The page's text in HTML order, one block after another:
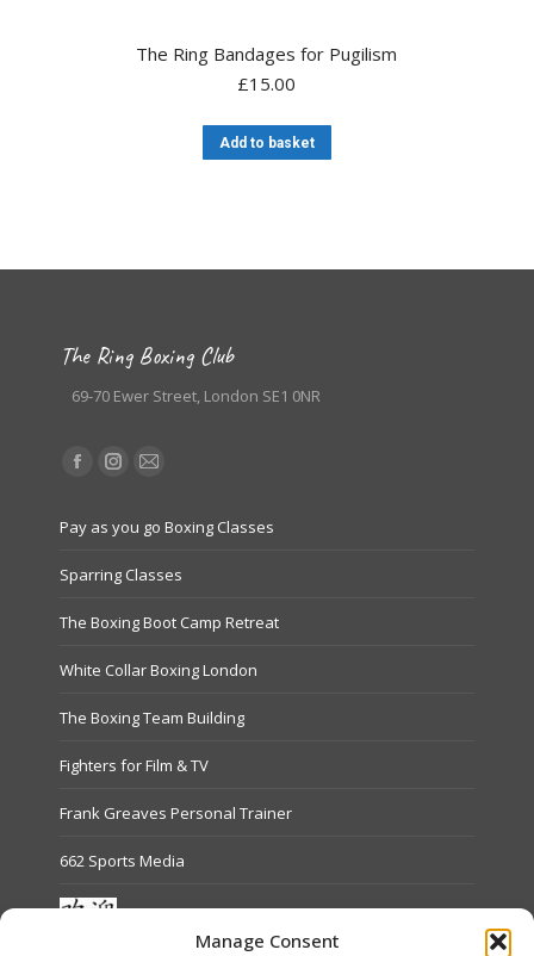
Manage Consent
The Ring Bandages for Pugilism
£15.00
Add to basket
The Ring Boxing Club
69-70 Ewer Street, London SE1 0NR
Find us on:
Facebook
opens
in
window
Instagram
opens
in
window
Mail
opens
in
window
Pay as you go Boxing Classes
Sparring Classes
The Boxing Boot Camp Retreat
White Collar Boxing London
The Boxing Team Building
Fighters for Film & TV
Frank Greaves Personal Trainer
662 Sports Media